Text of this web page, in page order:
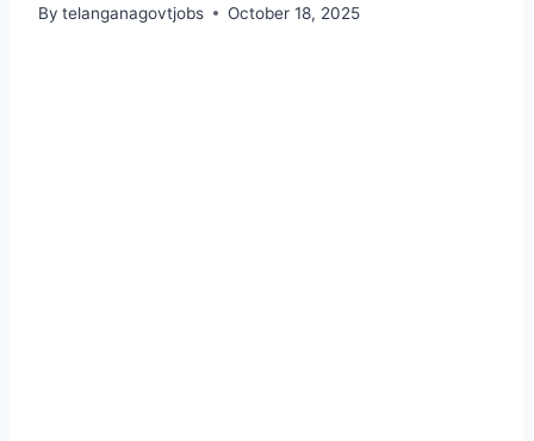
By telanganagovtjobs October 18, 2025